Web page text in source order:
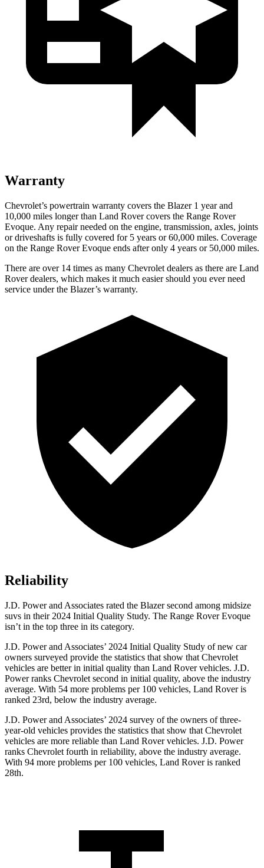
Warranty
Chevrolet’s powertrain warranty covers the Blazer 1 year and
10,000 miles longer than Land Rover covers the Range Rover
Evoque. Any repair needed on the engine, transmission, axles, joints
or driveshafts is fully covered for 5 years or 60,000 miles. Coverage
on the Range Rover Evoque ends after only 4 years or 50,000 miles.
There are over 14 times as many Chevrolet dealers as there are Land
Rover dealers, which makes it much easier should you ever need
service under the Blazer’s warranty.
Reliability
J.D. Power and Associates rated the Blazer second among midsize
suvs in their 2024 Initial Quality Study. The Range Rover Evoque
isn’t in the top three in its category.
J.D. Power and Associates’ 2024 Initial Quality Study of new car
owners surveyed provide the statistics that show that Chevrolet
vehicles are better in initial quality than Land Rover vehicles. J.D.
Power ranks Chevrolet second in initial quality, above the industry
average. With 54 more problems per 100 vehicles, Land Rover is
ranked 23rd, below the industry average.
J.D. Power and Associates’ 2024 survey of the owners of three-
year-old vehicles provides the statistics that show that Chevrolet
vehicles are more reliable than Land Rover vehicles. J.D. Power
ranks Chevrolet fourth in reliability, above the industry average.
With 94 more problems per 100 vehicles, Land Rover is ranked
28th.